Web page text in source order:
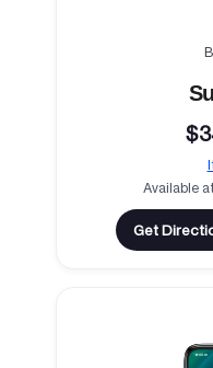
Available
Get